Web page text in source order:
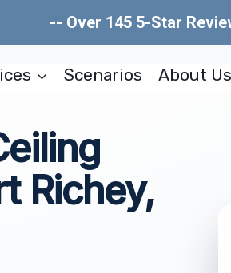
-- Over 145 5-Star
Scenarios About Us
Richey,